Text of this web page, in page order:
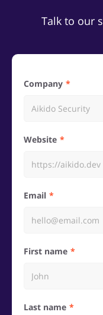
Talk to our
Company
Website
Email
First name
Last name